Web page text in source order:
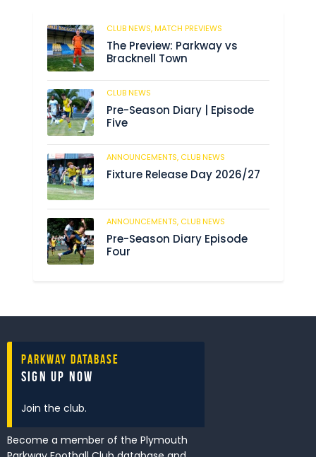
CLUB NEWS,MATCH PREVIEWS
The Preview: Parkway vs
Bracknell Town
CLUB NEWS
Pre-Season Diary | Episode
Five
ANNOUNCEMENTS, CLUB NEWS
Fixture Release Day 2026/27
ANNOUNCEMENTS, CLUB NEWS
Pre-Season Diary Episode
Four
Parkway Database
Sign Up Now
Join the club.
Become a member of the Plymouth